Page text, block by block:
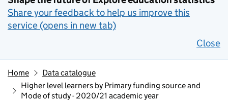
Share your feedback to help us improve this
service (opens in new tab)
Close
Home
Data catalogue
Higher level learners by Primary funding source and
Mode of study - 2020/21 academic year